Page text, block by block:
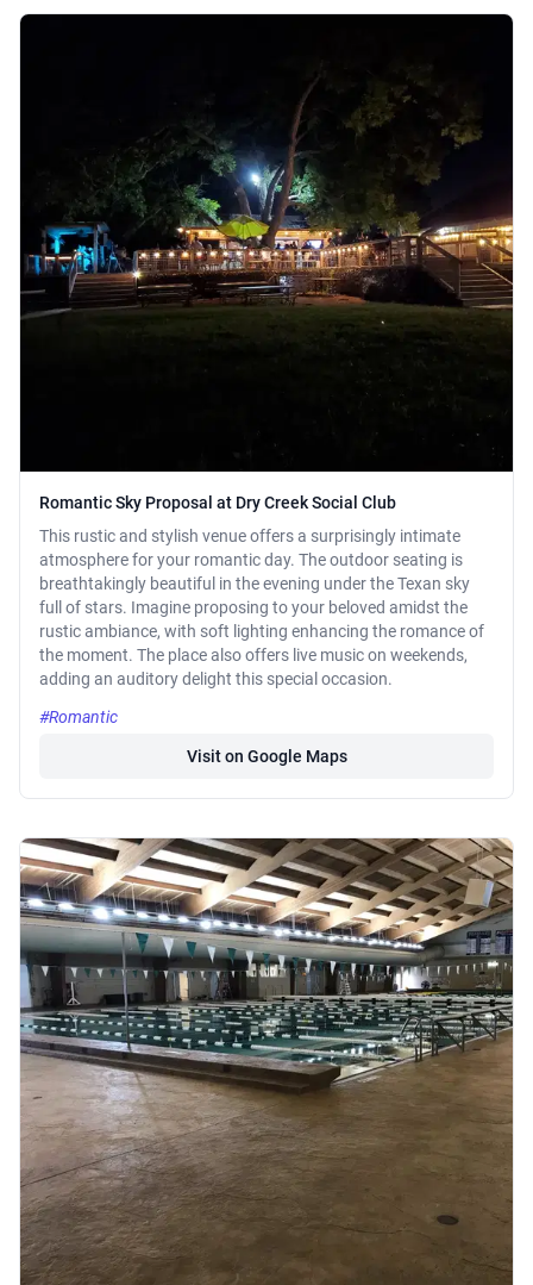
Romantic Sky Proposal at Dry Creek Social Club
This rustic and stylish venue offers a surprisingly intimate
atmosphere for your romantic day. The outdoor seating is
breathtakingly beautiful in the evening under the Texan sky
full of stars. Imagine proposing to your beloved amidst the
rustic ambiance, with soft lighting enhancing the romance of
the moment. The place also offers live music on weekends,
adding an auditory delight this special occasion.
#Romantic
Visit on Google Maps